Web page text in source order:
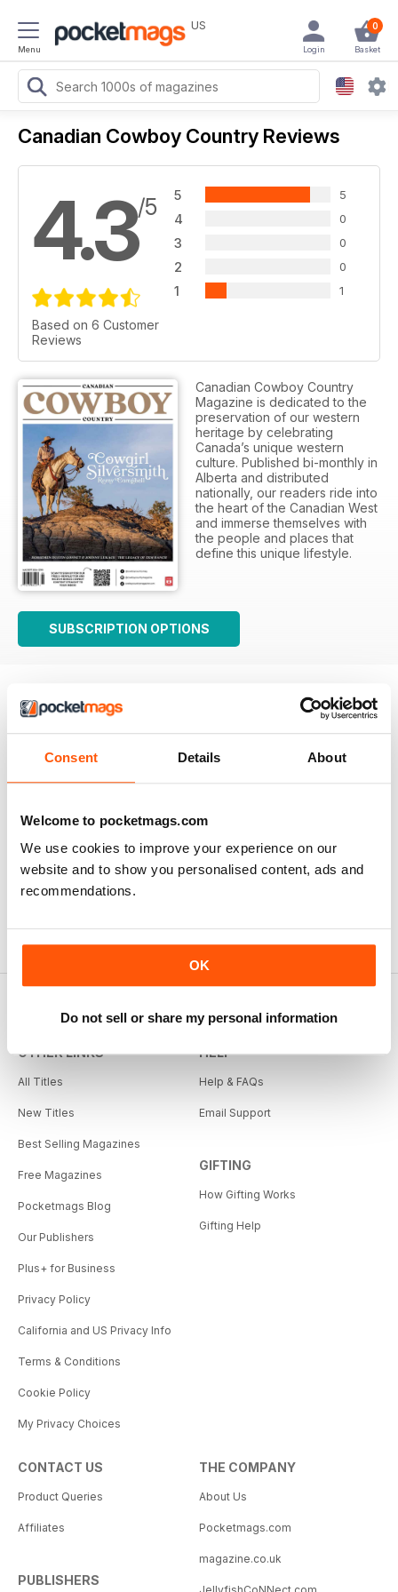
Consent Details About
Welcome to pocketmags.com
We use cookies to improve your experience on our
website and to show you personalised content, ads and
recommendations.
OK
Do not sell or share my personal information
Menu
US 0
Basket
Login
Canadian Cowboy Country Reviews
4.3/5
Based on 6 Customer
Reviews
5 5
4 0
3 0
2 0
1 1
Canadian Cowboy Country
Magazine is dedicated to the
preservation of our western
heritage by celebrating
Canada’s unique western
culture. Published bi-monthly in
Alberta and distributed
nationally, our readers ride into
the heart of the Canadian West
and immerse themselves with
the people and places that
define this unique lifestyle.
SUBSCRIPTION OPTIONS
working in Canada and living on the range, cowboy
Cowboy Country.
Reviewed Thursday, November 22, 2018
OTHER LINKS
All Titles
New Titles
Best Selling Magazines
Free Magazines
Pocketmags Blog
Our Publishers
Plus+ for Business
Privacy Policy
California and US Privacy Info
Terms & Conditions
Cookie Policy
My Privacy Choices
HELP
Help & FAQs
Email Support
GIFTING
How Gifting Works
Gifting Help
CONTACT US
Product Queries
Affiliates
PUBLISHERS
THE COMPANY
About Us
Pocketmags.com
magazine.co.uk